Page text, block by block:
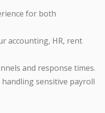
for both
accounting, HR, rent
and response times.
sensitive payroll